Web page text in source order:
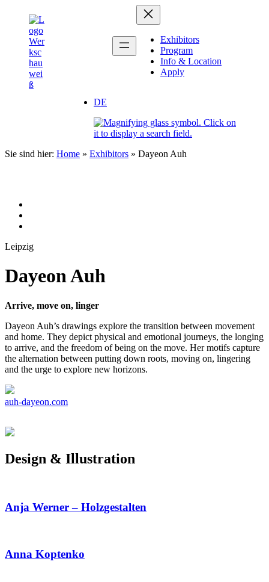
springen
Exhibitors
Program
Info & Location
Apply
DE
Sie sind hier: Home » Exhibitors » Dayeon Auh
Leipzig
Dayeon Auh
Arrive, move on, linger
Dayeon Auh’s drawings explore the transition between movement
and home. They depict physical and emotional journeys, the longing
to arrive, and the freedom of being on the move. Her motifs capture
the alternation between putting down roots, moving on, lingering
and the urge to explore new horizons.
auh-dayeon.com
Design & Illustration
Anja Werner – Holzgestalten
Anna Koptenko